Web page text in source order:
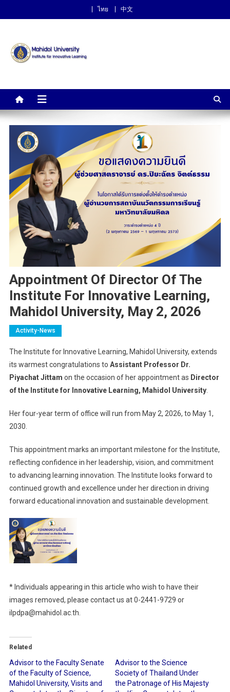
ไทย 中文
Learning
Appointment Of Director Of The
Institute For Innovative Learning,
Mahidol University, May 2, 2026
Activity-News
The Institute for Innovative Learning, Mahidol University, extends
its warmest congratulations to Assistant Professor Dr.
Piyachat Jittam on the occasion of her appointment as Director
of the Institute for Innovative Learning, Mahidol University.
Her four-year term of office will run from May 2, 2026, to May 1,
2030.
This appointment marks an important milestone for the Institute,
reflecting confidence in her leadership, vision, and commitment
to advancing learning innovation. The Institute looks forward to
continued growth and excellence under her direction in driving
forward educational innovation and sustainable development.
* Individuals appearing in this article who wish to have their
images removed, please contact us at 0-2441-9729 or
ilpdpa@mahidol.ac.th.
Related
Advisor to the Faculty Senate
of the Faculty of Science,
Mahidol University, Visits and
Advisor to the Science
Society of Thailand Under
the Patronage of His Majesty